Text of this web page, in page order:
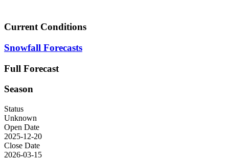
Current Conditions
Snowfall Forecasts
Full Forecast
Season
Status
Unknown
Open Date
2025-12-20
Close Date
2026-03-15